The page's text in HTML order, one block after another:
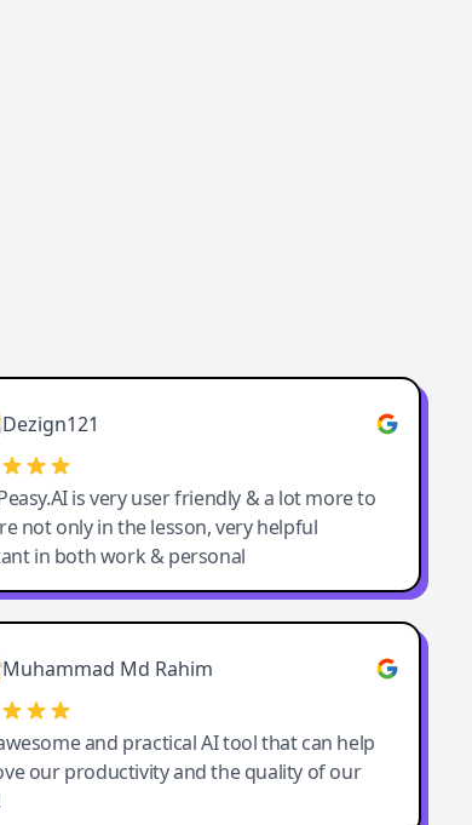
Dezign121
is very user friendly & a lot more to
not only in the lesson, very helpful
in both work & personal
Muhammad Md Rahim
and practical AI tool that can help
our productivity and the quality of our